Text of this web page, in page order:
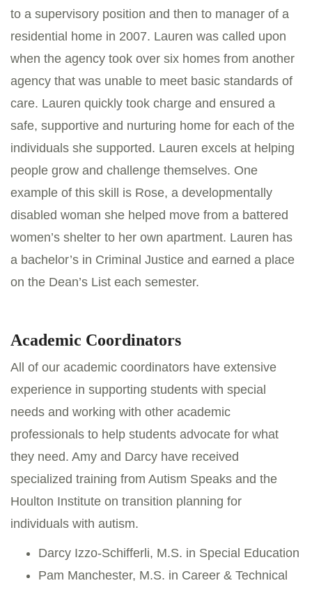
to a supervisory position and then to manager of a
residential home in 2007. Lauren was called upon
when the agency took over six homes from another
agency that was unable to meet basic standards of
care. Lauren quickly took charge and ensured a
safe, supportive and nurturing home for each of the
individuals she supported. Lauren excels at helping
people grow and challenge themselves. One
example of this skill is Rose, a developmentally
disabled woman she helped move from a battered
women’s shelter to her own apartment. Lauren has
a bachelor’s in Criminal Justice and earned a place
on the Dean’s List each semester.
Academic Coordinators
All of our academic coordinators have extensive
experience in supporting students with special
needs and working with other academic
professionals to help students advocate for what
they need. Amy and Darcy have received
specialized training from Autism Speaks and the
Houlton Institute on transition planning for
individuals with autism.
Darcy Izzo-Schifferli, M.S. in Special Education
Pam Manchester, M.S. in Career & Technical